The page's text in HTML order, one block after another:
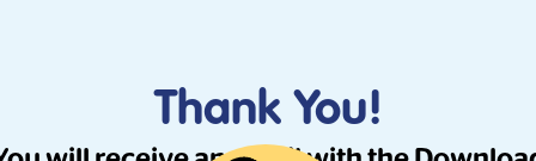
Thank You!